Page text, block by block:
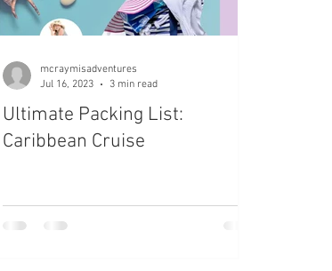
Ultimate Packing List:
Caribbean Cruise
mcraymisadventures
Jul 16, 2023
3 min read